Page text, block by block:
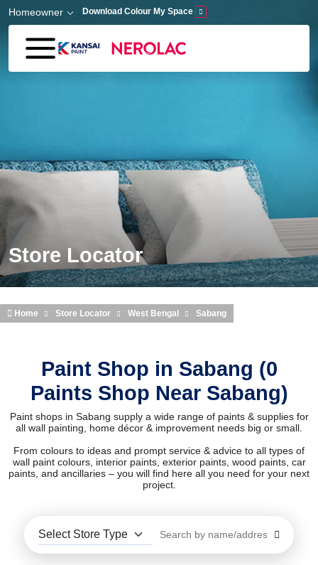
Skip to main content
Homeowner Download Colour My Space
Store Locator
Home Store Locator West Bengal Sabang
Paint Shop in Sabang (0
Paints Shop Near Sabang)
Paint shops in Sabang supply a wide range of paints & supplies for
all wall painting, home décor & improvement needs big or small.
From colours to ideas and prompt service & advice to all types of
wall paint colours, interior paints, exterior paints, wood paints, car
paints, and ancillaries – you will find here all you need for your next
project.